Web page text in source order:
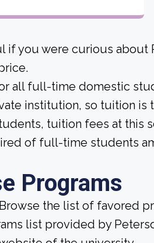
if you were curious about
all full-time domestic
institution, so tuition is
tuition fees at this
of full-time students
Programs
the list of favored
list provided by